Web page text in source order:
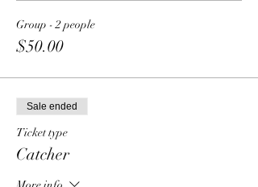
Group - 2 people
$50.00
Sale ended
Ticket type
Catcher